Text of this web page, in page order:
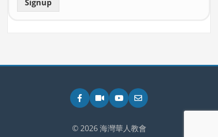
Signup
Facebook
ZoomYouTube
Email
© 2026 海灣華人教會